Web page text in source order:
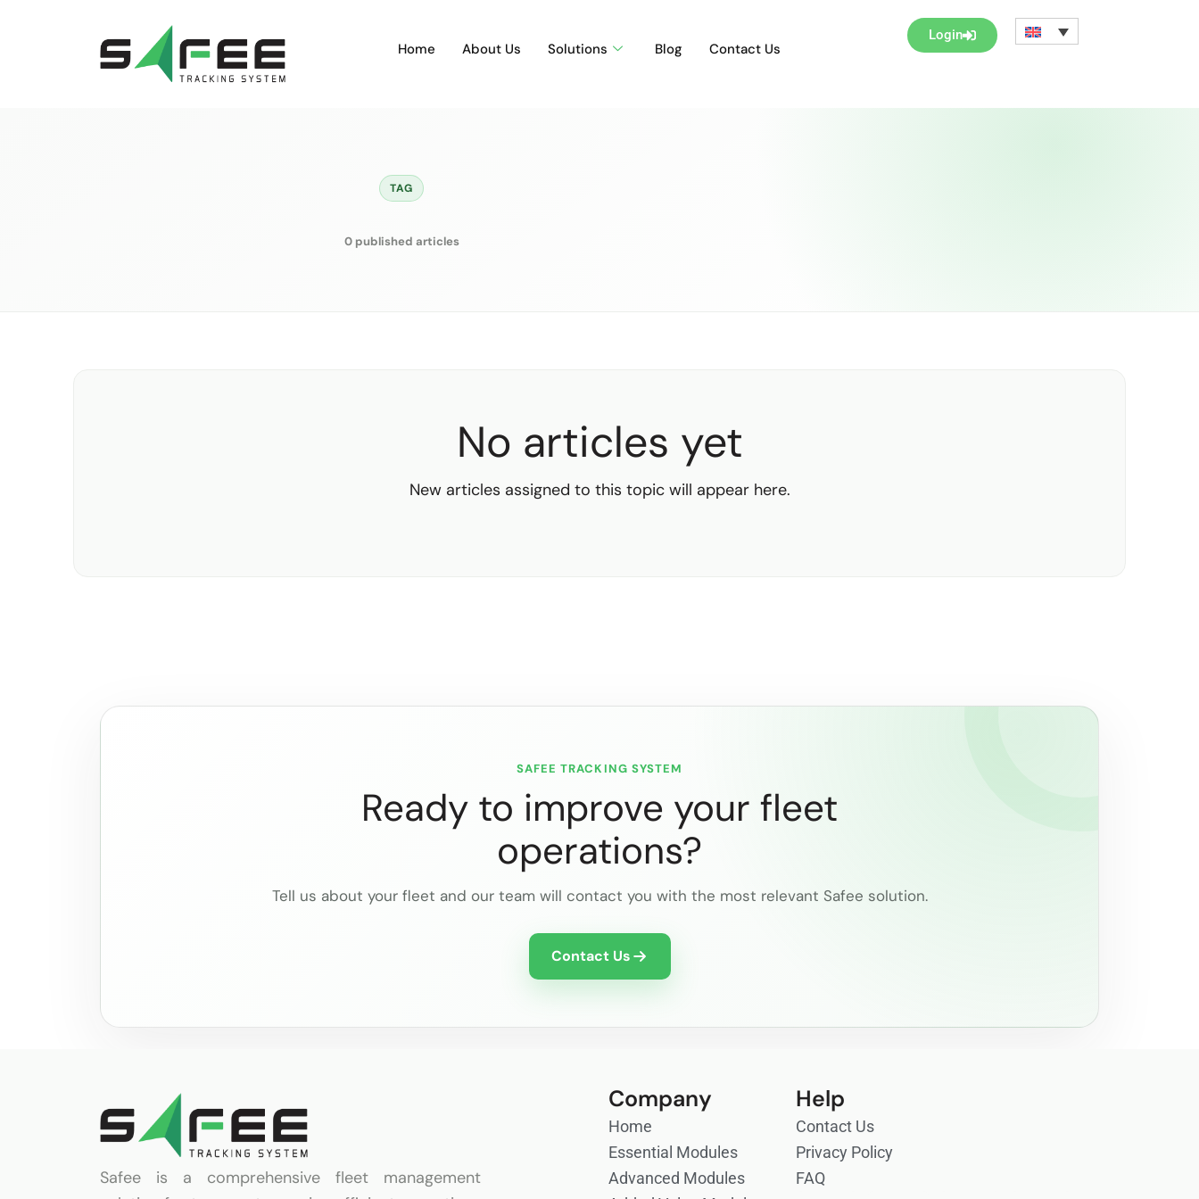
Home About Us Solutions Blog Contact Us
Login
TAG
0 published articles
No articles yet
New articles assigned to this topic will appear here.
SAFEE TRACKING SYSTEM
Ready to improve your fleet
operations?
Tell us about your fleet and our team will contact you with the most relevant Safee solution.
Contact Us
Safee is a comprehensive fleet management
Company
Home
Essential Modules
Advanced Modules
Contact Us
Privacy Policy
FAQ
Help